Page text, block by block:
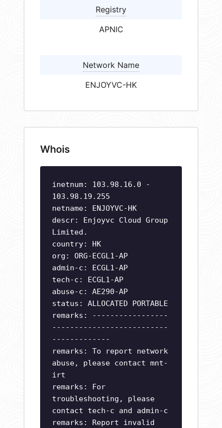
Registry
APNIC
Network Name
ENJOYVC-HK
Whois
inetnum: 103.98.16.0 -
103.98.19.255
netname: ENJOYVC-HK
descr: Enjoyvc Cloud Group
Limited.
country: HK
org: ORG-ECGL1-AP
admin-c: ECGL1-AP
tech-c: ECGL1-AP
abuse-c: AE290-AP
status: ALLOCATED PORTABLE
remarks: -----------------
--------------------------
-------------
remarks: To report network
abuse, please contact mnt-
irt
remarks: For
troubleshooting, please
contact tech-c and admin-c
remarks: Report invalid